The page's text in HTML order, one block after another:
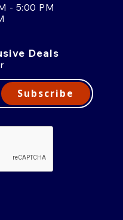
- 5:00 PM
Deals
Subscribe